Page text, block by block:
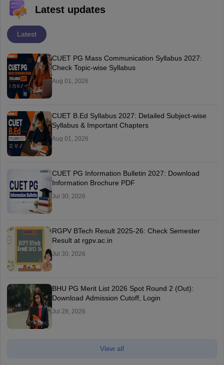
Latest updates
Latest
CUET PG Mass Communication Syllabus 2027:
Check Topic-wise Syllabus
Aug 01, 2026
CUET B.Ed Syllabus 2027: Detailed Subject-wise
Syllabus & Important Chapters
Aug 01, 2026
CUET PG Information Bulletin 2027: Download
Information Brochure PDF
Jul 30, 2026
RGPV BTech Result 2025-26: Check Semester
Result at rgpv.ac.in
Jul 30, 2026
BHU PG Merit List 2026 Spot Round 2 (Out):
Download Admission Cutoff, Login
Jul 28, 2026
View all